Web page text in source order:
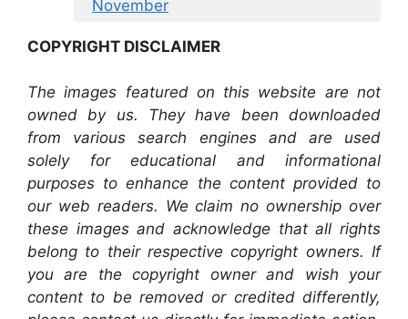
November
COPYRIGHT DISCLAIMER
The images featured on this website are not
owned by us. They have been downloaded
from various search engines and are used
solely for educational and informational
purposes to enhance the content provided to
our web readers. We claim no ownership over
these images and acknowledge that all rights
belong to their respective copyright owners. If
you are the copyright owner and wish your
content to be removed or credited differently,